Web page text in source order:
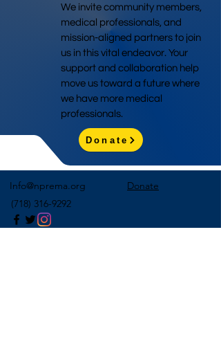
We invite community members,
medical professionals, and
mission-aligned partners to join
us in this vital endeavor. Your
support and collaboration help
move us toward a future where
we have more medical
professionals.
Donate
Info@nprema.org
Donate
(718) 316-9292